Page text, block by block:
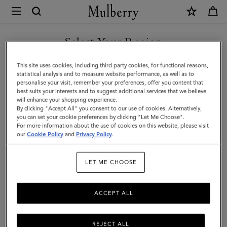
Mulberry
Puzzle
Keyring
Shrimp
|
Coral
Orange
Grain
Select Your Region
You are currently browsing the Malaysia site but we noticed you
are in United States.
GO TO UNITED STATES SITE
CONTINUE TO MALAYSIA
SITE
This site uses cookies, including third party cookies, for functional reasons,
statistical analysis and to measure website performance, as well as to
personalise your visit, remember your preferences, offer you content that
best suits your interests and to suggest additional services that we believe
will enhance your shopping experience.
By clicking "Accept All" you consent to our use of cookies. Alternatively,
you can set your cookie preferences by clicking "Let Me Choose".
For more information about the use of cookies on this website, please visit
ourCookie Policy and Privacy Policy.
LET ME CHOOSE
REJECT ALL
ACCEPT ALL